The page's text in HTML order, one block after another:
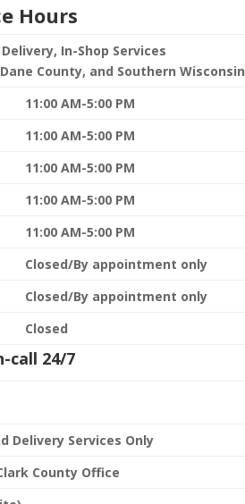
Hours
In-Shop Services
County, and Southern Wisconsin
11:00 AM-5:00 PM
11:00 AM-5:00 PM
11:00 AM-5:00 PM
11:00 AM-5:00 PM
11:00 AM-5:00 PM
Closed/By appointment only
Closed/By appointment only
Closed
call 24/7
Delivery Services Only
County Office